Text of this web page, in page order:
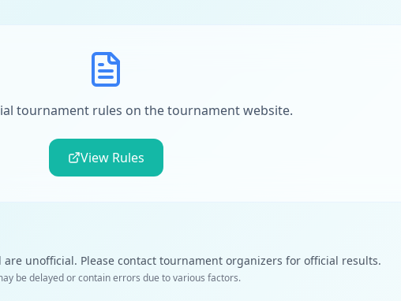
tournament rules on the tournament website.
View Rules
unofficial. Please contact tournament organizers for official results.
be delayed or contain errors due to various factors.